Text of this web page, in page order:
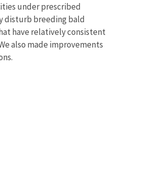
under prescribed
disturb breeding bald
have relatively consistent
also made improvements